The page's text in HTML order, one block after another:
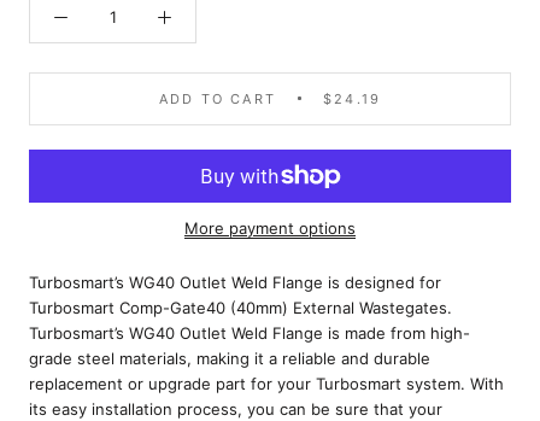
ADD TO CART $24.19
More payment options
Turbosmart’s WG40 Outlet Weld Flange is designed for
Turbosmart Comp-Gate40 (40mm) External Wastegates.
Turbosmart’s WG40 Outlet Weld Flange is made from high-
grade steel materials, making it a reliable and durable
replacement or upgrade part for your Turbosmart system. With
its easy installation process, you can be sure that your